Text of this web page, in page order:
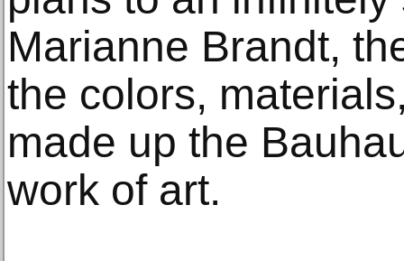
Marianne Brandt,
the colors,
made up the
work of art.